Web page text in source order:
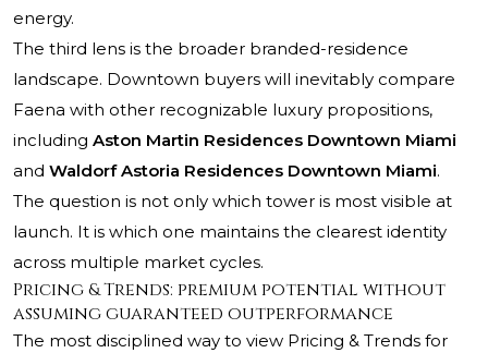
energy.
The third lens is the broader branded-residence
landscape. Downtown buyers will inevitably compare
Faena with other recognizable luxury propositions,
including Aston Martin Residences Downtown Miami
and Waldorf Astoria Residences Downtown Miami.
The question is not only which tower is most visible at
launch. It is which one maintains the clearest identity
across multiple market cycles.
Pricing & Trends: premium potential without
assuming guaranteed outperformance
The most disciplined way to view Pricing & Trends for